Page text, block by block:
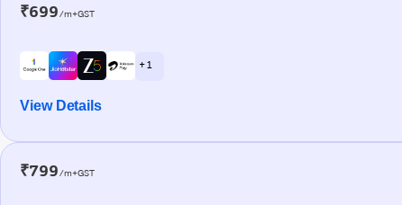
₹699/m+GST
+ 1
View Details
₹799/m+GST